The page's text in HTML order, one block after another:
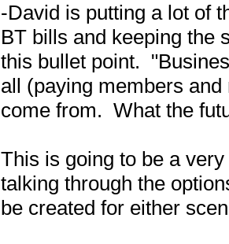
-David is putting a lot of
BT bills and keeping the
this bullet point.
all (paying members
come from.  What the
This is going to be a
talking through the
be created for either